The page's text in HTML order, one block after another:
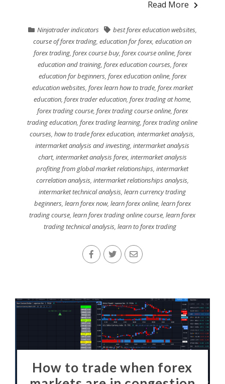
Read More
Ninjatrader indicators best forex education websites,
course of forex trading,education for forex,education on
forex trading, forex course buy, forex course online, forex
education and training, forex education courses, forex
education for beginners, forex education online, forex
education websites, forex learn how to trade, forex market
education, forex trader education, forex trading at home,
forex trading course, forex trading course online, forex
trading education,forex trading learning,forex trading online
courses,how to trade forex education,intermarket analysis,
intermarket analysis and investing,intermarket analysis
chart, intermarket analysis forex, intermarket analysis
profiting from global market relationships,intermarket
correlation analysis, intermarket relationships analysis,
intermarket technical analysis,learn currency trading
beginners, learn forex now, learn forex online, learn forex
trading course,learn forex trading online course,learn forex
trading technical analysis, learn to forex trading
How to trade when forex